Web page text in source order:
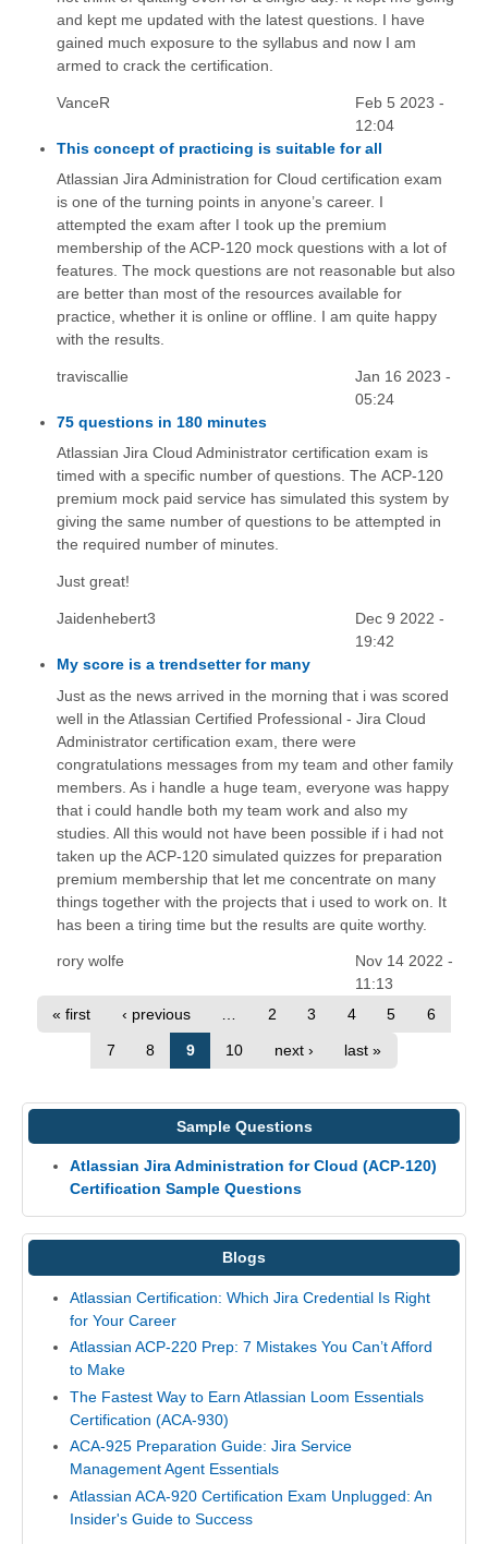
and kept me updated with the latest questions. I have
gained much exposure to the syllabus and now I am
armed to crack the certification.
VanceR
Feb 5 2023 -
12:04
This concept of practicing is suitable for all
Atlassian Jira Administration for Cloud certification exam
is one of the turning points in anyone’s career. I
attempted the exam after I took up the premium
membership of the ACP-120 mock questions with a lot of
features. The mock questions are not reasonable but also
are better than most of the resources available for
practice, whether it is online or offline. I am quite happy
with the results.
traviscallie
Jan 16 2023 -
05:24
75 questions in 180 minutes
Atlassian Jira Cloud Administrator certification exam is
timed with a specific number of questions. The ACP-120
premium mock paid service has simulated this system by
giving the same number of questions to be attempted in
the required number of minutes.
Just great!
Jaidenhebert3
Dec 9 2022 -
19:42
My score is a trendsetter for many
Just as the news arrived in the morning that i was scored
well in the Atlassian Certified Professional - Jira Cloud
Administrator certification exam, there were
congratulations messages from my team and other family
members. As i handle a huge team, everyone was happy
that i could handle both my team work and also my
studies. All this would not have been possible if i had not
taken up the ACP-120 simulated quizzes for preparation
premium membership that let me concentrate on many
things together with the projects that i used to work on. It
has been a tiring time but the results are quite worthy.
rory wolfe
Nov 14 2022 -
11:13
« first
‹ previous 2 3 4 5 6
7 8 9 10 next › last »
Sample Questions
Atlassian Jira Administration for Cloud (ACP-120)
Certification Sample Questions
Blogs
Atlassian Certification: Which Jira Credential Is Right
for Your Career
Atlassian ACP-220 Prep: 7 Mistakes You Can’t Afford
to Make
The Fastest Way to Earn Atlassian Loom Essentials
Certification (ACA-930)
ACA-925 Preparation Guide: Jira Service
Management Agent Essentials
Atlassian ACA-920 Certification Exam Unplugged: An
Insider's Guide to Success